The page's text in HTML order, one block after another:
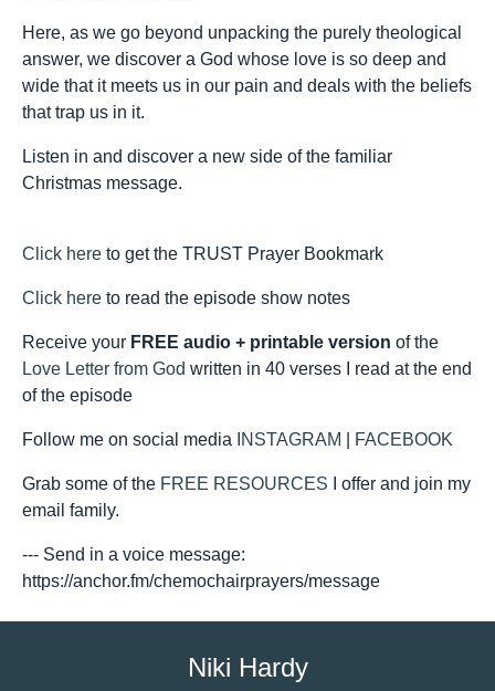
Here, as we go beyond unpacking the purely theological
answer, we discover a God whose love is so deep and
wide that it meets us in our pain and deals with the beliefs
that trap us in it.
Listen in and discover a new side of the familiar
Christmas message.
Click here to get the TRUST Prayer Bookmark
Click here to read the episode show notes
Receive your FREE audio + printable version of the
Love Letter from God written in 40 verses I read at the end
of the episode
Follow me on social media INSTAGRAM FACEBOOK
Grab some of the FREE RESOURCES I offer and join my
email family.
--- Send in a voice message:
https://anchor.fm/chemochairprayers/message
Niki Hardy